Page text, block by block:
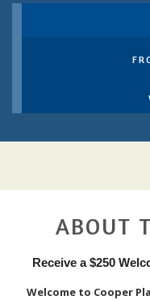
ABOUT
Receive a $250
Welcome to Cooper